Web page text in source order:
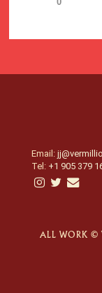
Email:
Tel: +1 905 379
ALL WORK ©